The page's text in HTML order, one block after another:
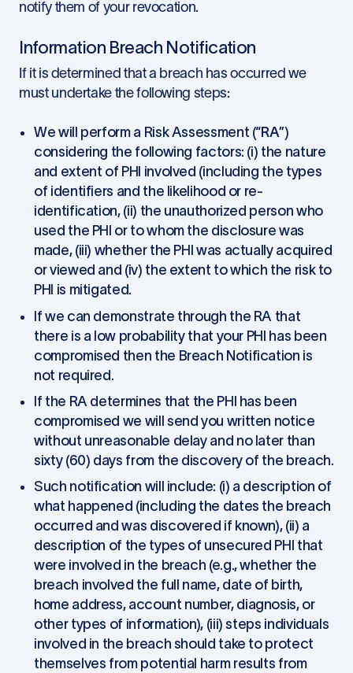
notify them of your revocation.
Information Breach Notification
If it is determined that a breach has occurred we
must undertake the following steps:
We will perform a Risk Assessment (“RA”)
considering the following factors: (i) the nature
and extent of PHI involved (including the types
of identifiers and the likelihood or re-
identification, (ii) the unauthorized person who
used the PHI or to whom the disclosure was
made, (iii) whether the PHI was actually acquired
or viewed and (iv) the extent to which the risk to
PHI is mitigated.
If we can demonstrate through the RA that
there is a low probability that your PHI has been
compromised then the Breach Notification is
not required.
If the RA determines that the PHI has been
compromised we will send you written notice
without unreasonable delay and no later than
sixty (60) days from the discovery of the breach.
Such notification will include: (i) a description of
what happened (including the dates the breach
occurred and was discovered if known), (ii) a
description of the types of unsecured PHI that
were involved in the breach (e.g., whether the
breach involved the full name, date of birth,
home address, account number, diagnosis, or
other types of information), (iii) steps individuals
involved in the breach should take to protect
themselves from potential harm results from